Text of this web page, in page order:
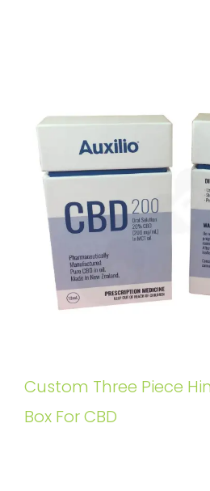
Custom Three Piece
Box For CBD